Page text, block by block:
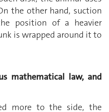
the other hand, suction
position of a heavier
is wrapped around it to
mathematical law, and
more to the side, the